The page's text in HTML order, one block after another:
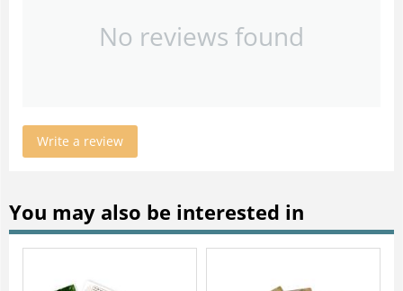
No reviews found
Write a review
You may also be interested in